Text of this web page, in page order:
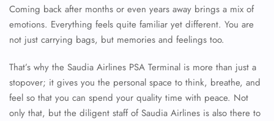
Coming back after months or even years away brings a mix of
emotions. Everything feels quite familiar yet different. You are
not just carrying bags, but memories and feelings too.
That’s why the Saudia Airlines PSA Terminal is more than just a
stopover; it gives you the personal space to think, breathe, and
feel so that you can spend your quality time with peace. Not
only that, but the diligent staff of Saudia Airlines is also there to